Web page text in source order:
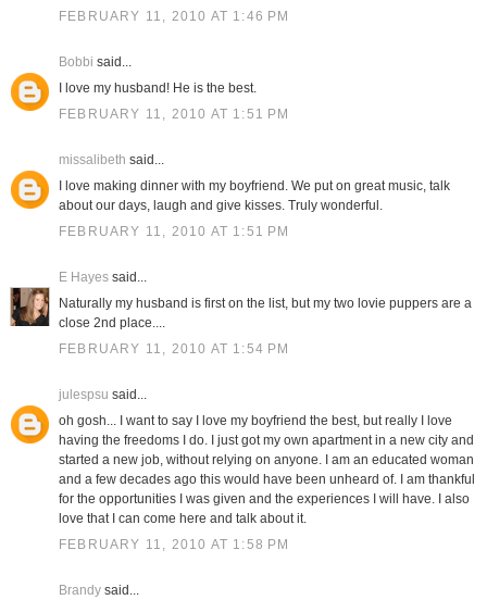
FEBRUARY 11, 2010 AT 1:46 PM
Bobbi said...
I love my husband! He is the best.
FEBRUARY 11, 2010 AT 1:51 PM
missalibeth said...
I love making dinner with my boyfriend. We put on great music, talk
about our days, laugh and give kisses. Truly wonderful.
FEBRUARY 11, 2010 AT 1:51 PM
E Hayessaid...
Naturally my husband is first on the list, but my two lovie puppers are a
close 2nd place....
FEBRUARY 11, 2010 AT 1:54 PM
julespsu said...
oh gosh... I want to say I love my boyfriend the best, but really I love
having the freedoms I do. I just got my own apartment in a new city and
started a new job, without relying on anyone. I am an educated woman
and a few decades ago this would have been unheard of. I am thankful
for the opportunities I was given and the experiences I will have. I also
love that I can come here and talk about it.
FEBRUARY 11, 2010 AT 1:58 PM
Brandysaid...